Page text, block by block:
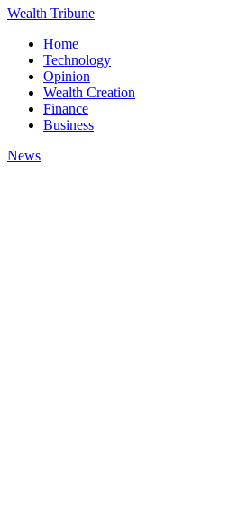
Wealth Tribune
Home
Technology
Opinion
Wealth Creation
Finance
Business
News